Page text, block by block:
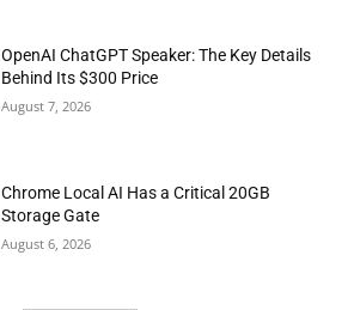
OpenAI ChatGPT Speaker: The Key Details
Behind Its $300 Price
August 7, 2026
Chrome Local AI Has a Critical 20GB
Storage Gate
August 6, 2026